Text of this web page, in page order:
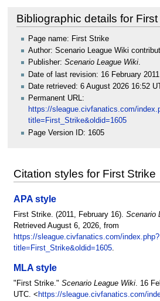
Bibliographic details for First
Page name: First Strike
Author: Scenario League Wiki
Publisher: Scenario League Wiki.
Date of last revision: 16 February
Date retrieved: 6 August 2026 16:52
Permanent URL:
https://sleague.civfanatics.com/
title=First_Strike&oldid=1605
Page Version ID: 1605
Citation styles for First Strike
APA style
First Strike. (2011, February 16). Scenario
Retrieved August 6, 2026, from
https://sleague.civfanatics.com/index.php?
title=First_Strike&oldid=1605.
MLA style
"First Strike." Scenario League Wiki. 16
UTC. < https://sleague.civfanatics.com/